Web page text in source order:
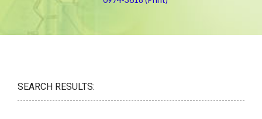
SEARCH RESULTS: